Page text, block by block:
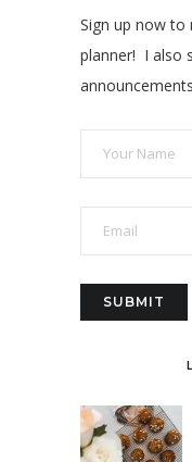
Sign up now to
planner! I also